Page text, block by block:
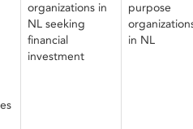
s
organizations in
NL seeking
financial
investment
purpose
in NL